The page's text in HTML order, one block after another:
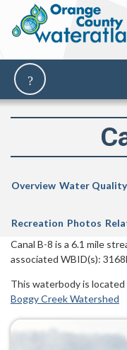
Overview Water Quality
Recreation Photos
Canal B-8 is a 6.1 mile
associated WBID(s):
This waterbody is
Boggy Creek Watershed